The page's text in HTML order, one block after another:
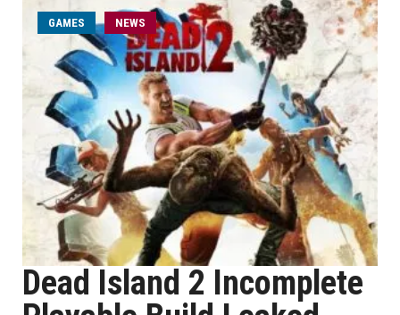
GAMES NEWS
Dead Island 2 Incomplete